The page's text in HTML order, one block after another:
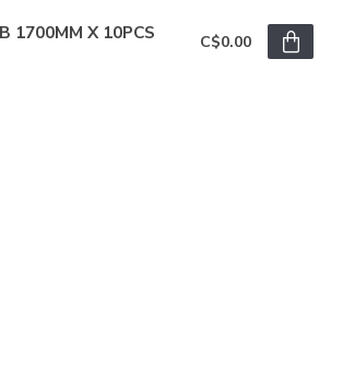
1700MM X 10PCS C$0.00